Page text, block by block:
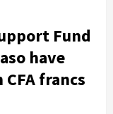
Fund
have
francs